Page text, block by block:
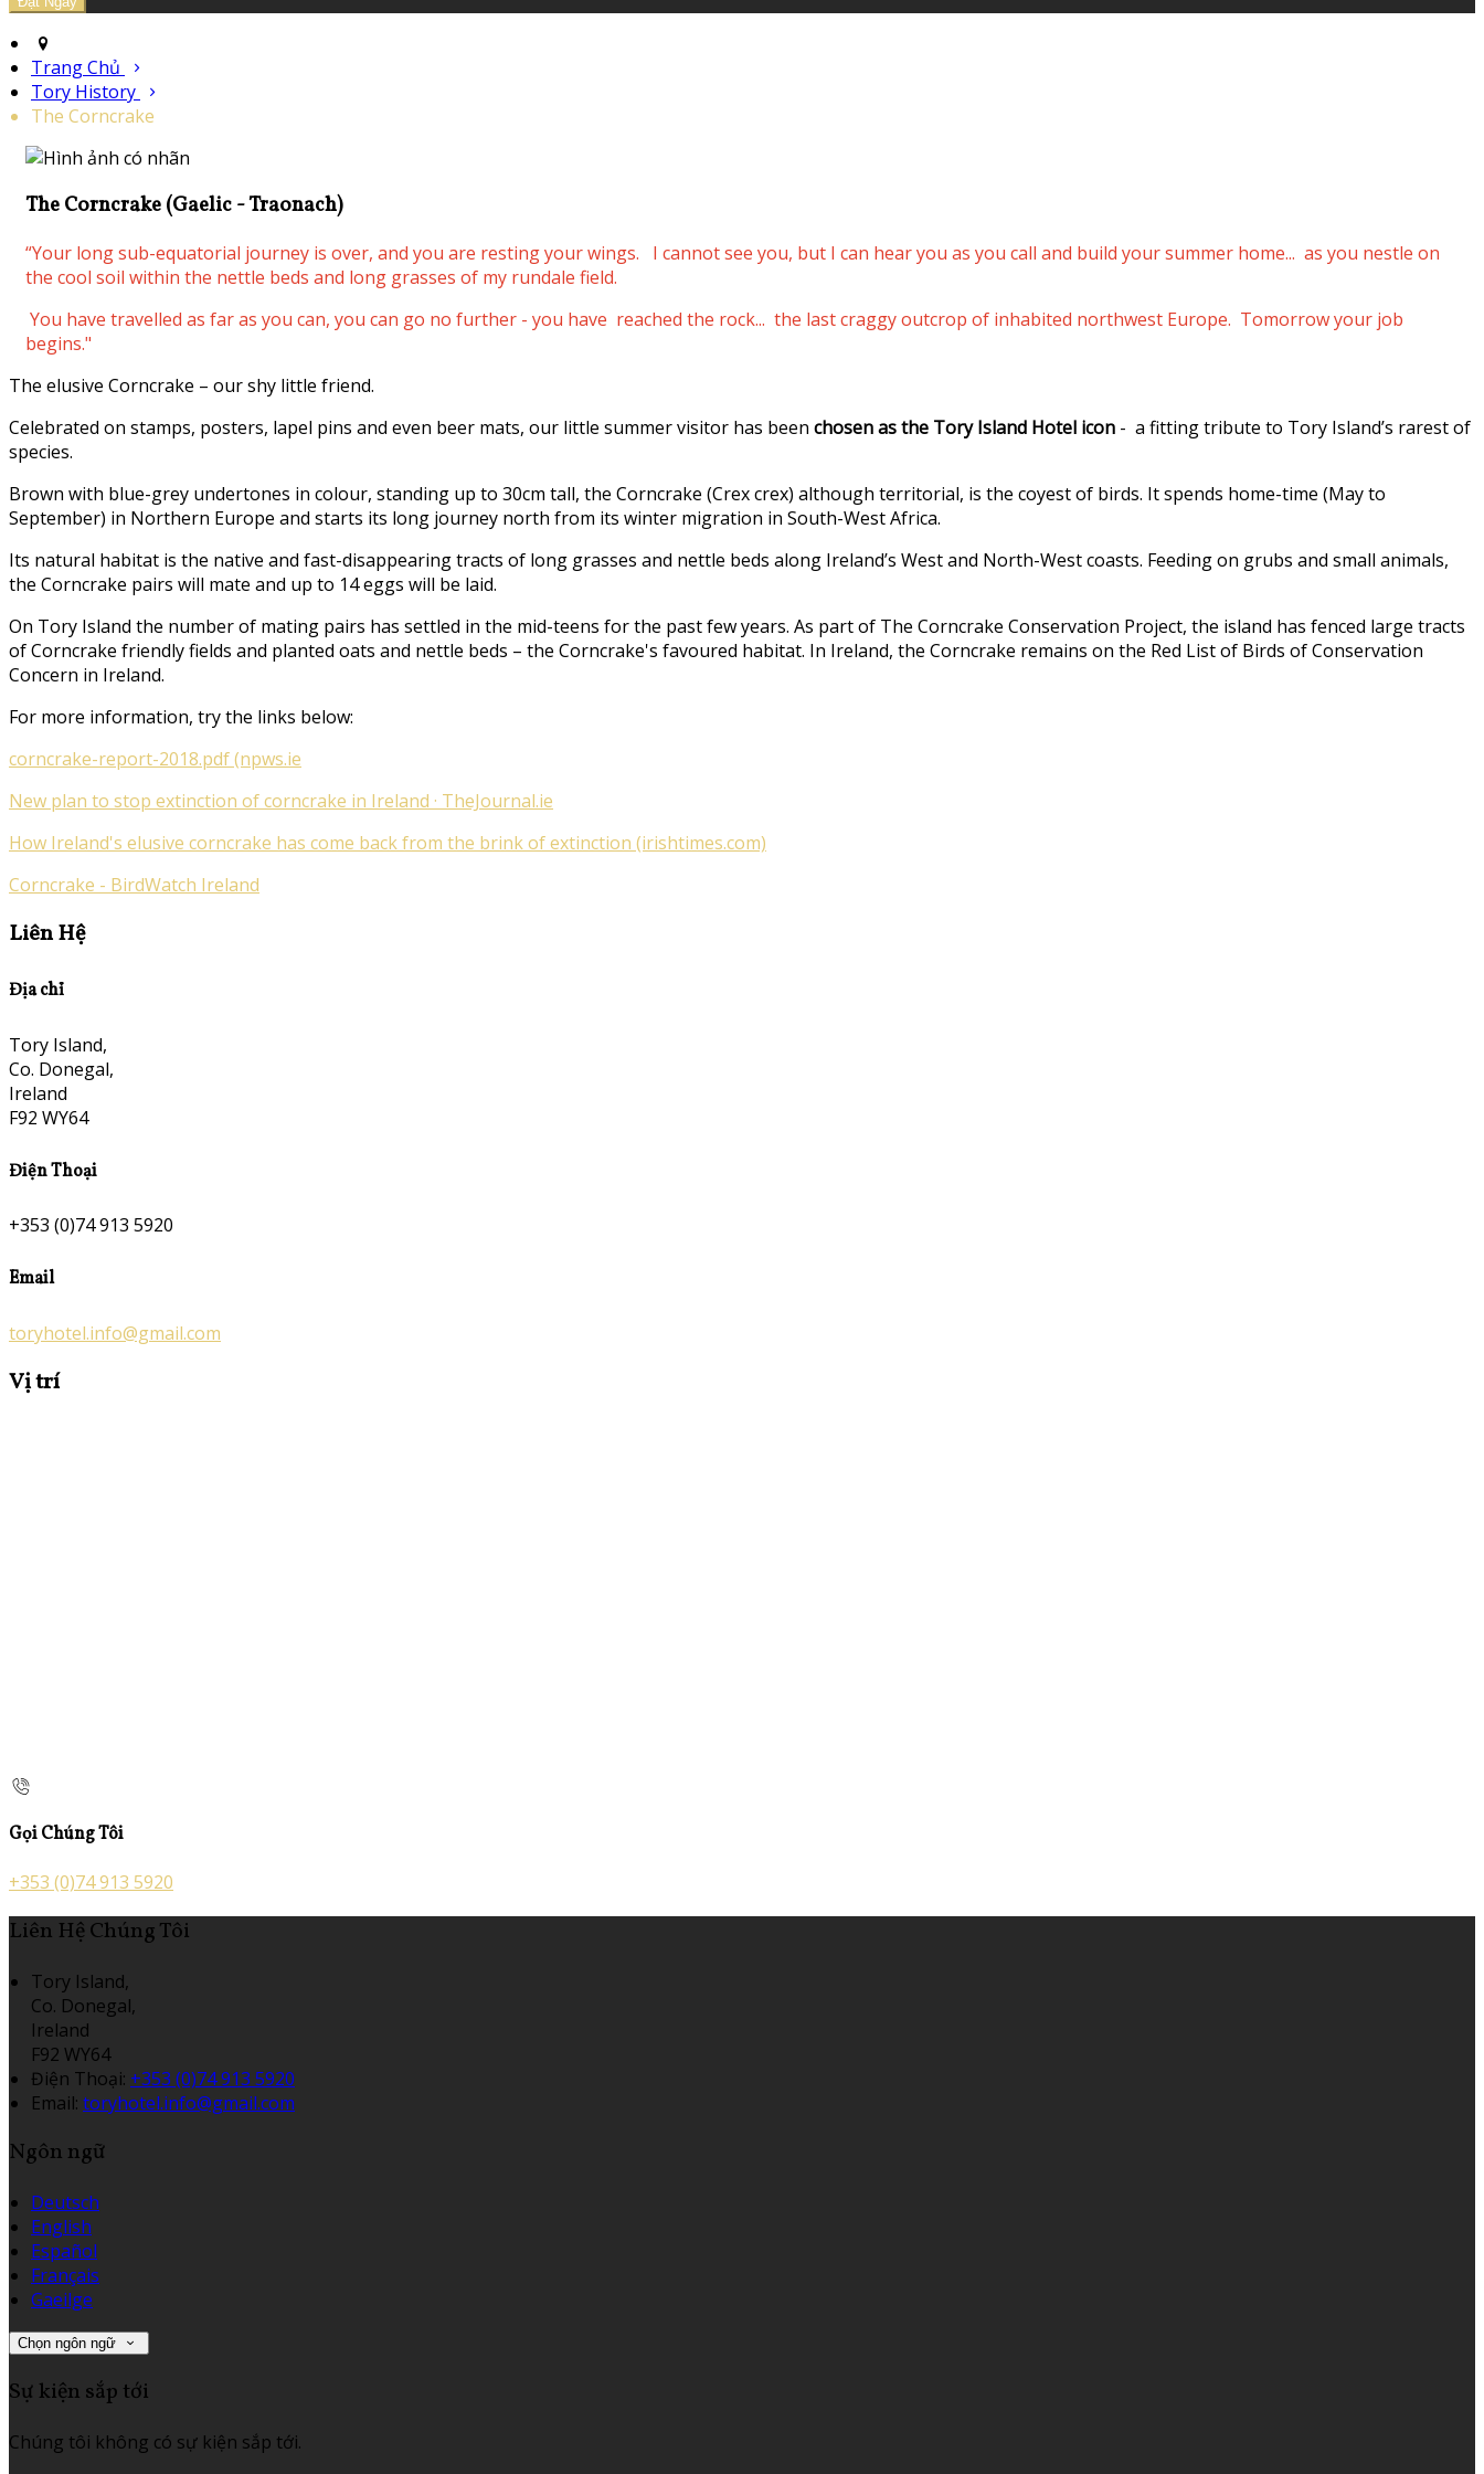
Trang Chủ
Tory History
The Corncrake
The Corncrake (Gaelic - Traonach)
“Your long sub-equatorial journey is over, and you are resting your wings. I cannot see you, but I can hear you as you call and build your summer home... as you nestle on
the cool soil within the nettle beds and long grasses of my rundale field.
You have travelled as far as you can, you can go no further - you have reached the rock... the last craggy outcrop of inhabited northwest Europe. Tomorrow your job
begins."
The elusive Corncrake – our shy little friend.
Celebrated on stamps, posters, lapel pins and even beer mats, our little summer visitor has been chosen as the Tory Island Hotel icon - a fitting tribute to Tory Island’s rarest of
species.
Brown with blue-grey undertones in colour, standing up to 30cm tall, the Corncrake (Crex crex) although territorial, is the coyest of birds. It spends home-time (May to
September) in Northern Europe and starts its long journey north from its winter migration in South-West Africa.
Its natural habitat is the native and fast-disappearing tracts of long grasses and nettle beds along Ireland’s West and North-West coasts. Feeding on grubs and small animals,
the Corncrake pairs will mate and up to 14 eggs will be laid.
On Tory Island the number of mating pairs has settled in the mid-teens for the past few years. As part of The Corncrake Conservation Project, the island has fenced large tracts
of Corncrake friendly fields and planted oats and nettle beds – the Corncrake's favoured habitat. In Ireland, the Corncrake remains on the Red List of Birds of Conservation
Concern in Ireland.
For more information, try the links below:
corncrake-report-2018.pdf (npws.ie
New plan to stop extinction of corncrake in Ireland · TheJournal.ie
How Ireland's elusive corncrake has come back from the brink of extinction (irishtimes.com)
Corncrake - BirdWatch Ireland
Liên Hệ
Địa chỉ
Tory Island,
Co. Donegal,
Ireland
F92 WY64
Điện Thoại
+353 (0)74 913 5920
Email
toryhotel.info@gmail.com
Vị trí
Gọi Chúng Tôi
+353 (0)74 913 5920
Liên Hệ Chúng Tôi
Tory Island,
Co. Donegal,
Ireland
F92 WY64
Điện Thoại: +353 (0)74 913 5920
Email: toryhotel.info@gmail.com
Ngôn ngữ
Deutsch
English
Español
Français
Gaeilge
Chọn ngôn ngữ
Sự kiện sắp tới
Chúng tôi không có sự kiện sắp tới.